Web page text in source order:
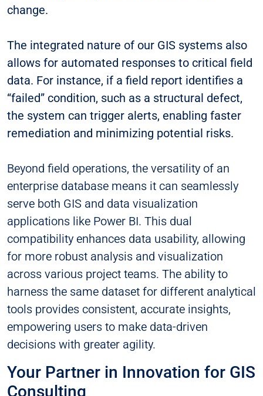
change.
The integrated nature of our GIS systems also
allows for automated responses to critical field
data. For instance, if a field report identifies a
“failed” condition, such as a structural defect,
the system can trigger alerts, enabling faster
remediation and minimizing potential risks.
Beyond field operations, the versatility of an
enterprise database means it can seamlessly
serve both GIS and data visualization
applications like Power BI. This dual
compatibility enhances data usability, allowing
for more robust analysis and visualization
across various project teams. The ability to
harness the same dataset for different analytical
tools provides consistent, accurate insights,
empowering users to make data-driven
decisions with greater agility.
Your Partner in Innovation for GIS
Consulting